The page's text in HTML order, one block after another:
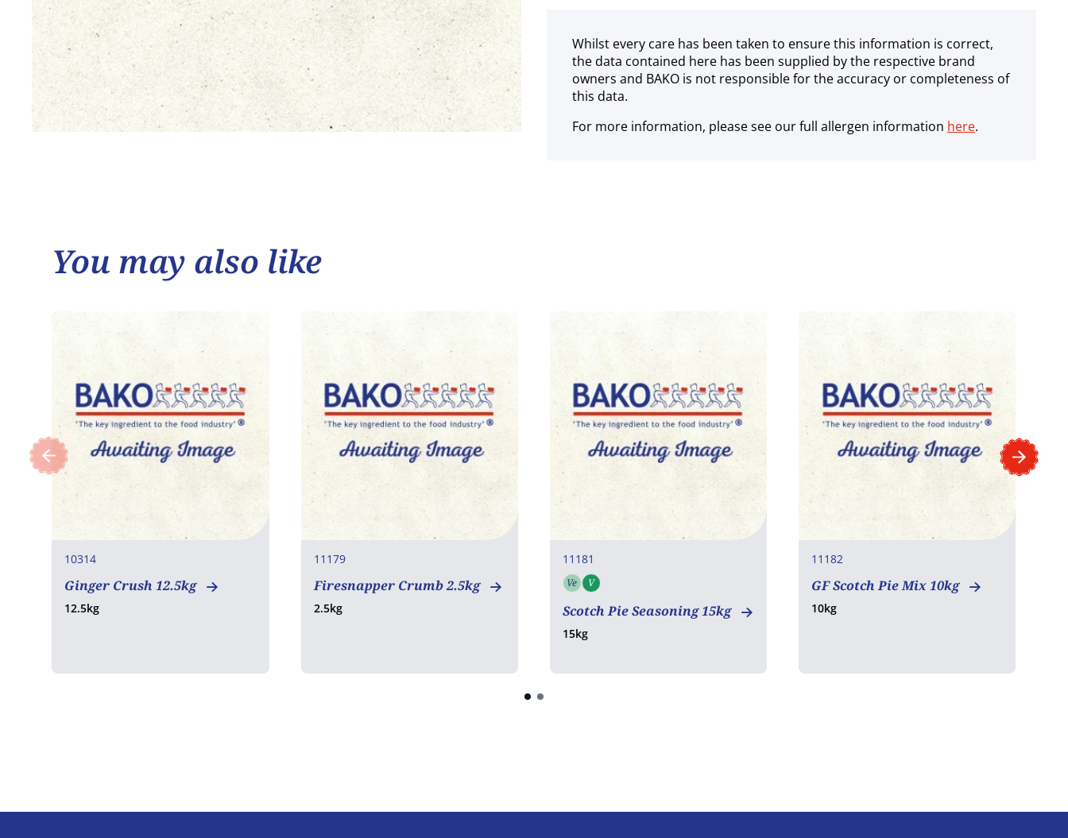
Whilst every care has been taken to ensure this information is correct,
the data contained here has been supplied by the respective brand
owners and BAKO is not responsible for the accuracy or completeness of
this data.
For more information, please see our full allergen information here.
You may also like
10314
Ginger Crush 12.5kg
12.5kg
11179
Firesnapper Crumb 2.5kg
2.5kg
11181
Ve Vegetarian
V
Scotch Pie Seasoning 15kg
15kg
11182
GF Scotch Pie Mix 10kg
10kg